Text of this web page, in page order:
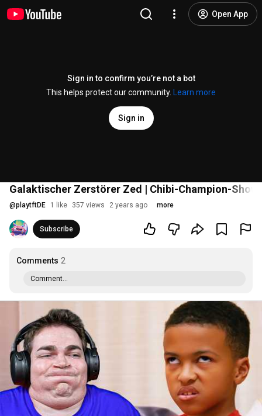
Open App
Sign in to confirm you’re not a bot
This helps protect our community.
Learn more
Sign in
Galaktischer Zerstörer Zed | Chibi-Champion-
@playtftDE 1 like 357 views 2 years ago more
Subscribe
Comments 2
Comment...